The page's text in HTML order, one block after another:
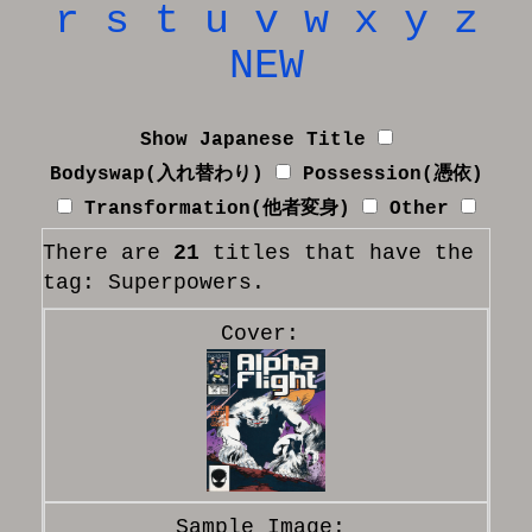
r s t u v w x y z
NEW
Show Japanese Title
Bodyswap(入れ替わり)
Possession(憑依)
Transformation(他者変身)
Other
There are 21 titles that have the
tag: Superpowers.